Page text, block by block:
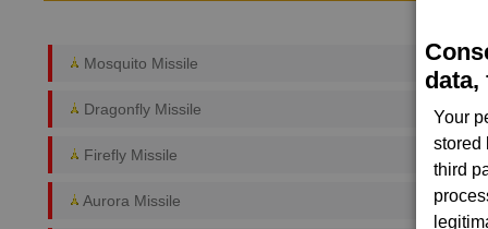
data,
Your
stored
third
Mosquito Missile
Dragonfly Missile
Firefly Missile
Aurora Missile